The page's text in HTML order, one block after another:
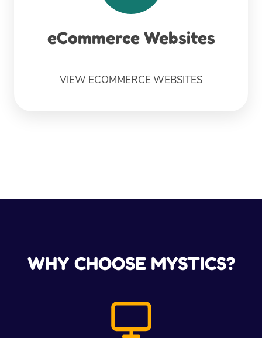
eCommerce Websites
VIEW ECOMMERCE WEBSITES
WHY CHOOSE MYSTICS?